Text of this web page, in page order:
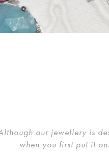
our jewellery is
when you first put it